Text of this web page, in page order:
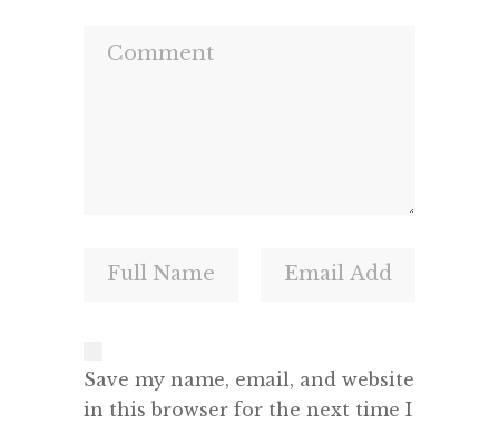
Save my name, email, and website
in this browser for the next time I